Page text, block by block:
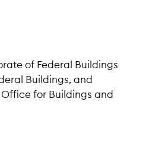
of Federal Buildings
Buildings, and
for Buildings and